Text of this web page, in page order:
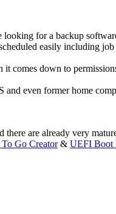
looking for a backup
easily including
comes down to
even former home
are already very
Go Creator& UEFI Boot